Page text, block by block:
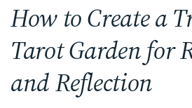
How to Create a
Tarot Garden for
and Reflection